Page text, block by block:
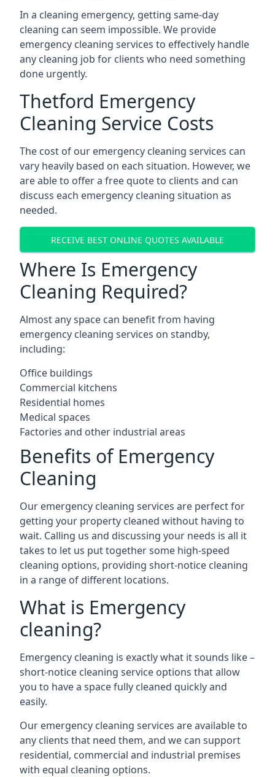
In a cleaning emergency, getting same-day
cleaning can seem impossible. We provide
emergency cleaning services to effectively handle
any cleaning job for clients who need something
done urgently.
Thetford Emergency
Cleaning Service Costs
The cost of our emergency cleaning services can
vary heavily based on each situation. However, we
are able to offer a free quote to clients and can
discuss each emergency cleaning situation as
needed.
RECEIVE BEST ONLINE QUOTES AVAILABLE
Where Is Emergency
Cleaning Required?
Almost any space can benefit from having
emergency cleaning services on standby,
including:
Office buildings
Commercial kitchens
Residential homes
Medical spaces
Factories and other industrial areas
Benefits of Emergency
Cleaning
Our emergency cleaning services are perfect for
getting your property cleaned without having to
wait. Calling us and discussing your needs is all it
takes to let us put together some high-speed
cleaning options, providing short-notice cleaning
in a range of different locations.
What is Emergency
cleaning?
Emergency cleaning is exactly what it sounds like –
short-notice cleaning service options that allow
you to have a space fully cleaned quickly and
easily.
Our emergency cleaning services are available to
any clients that need them, and we can support
residential, commercial and industrial premises
with equal cleaning options.